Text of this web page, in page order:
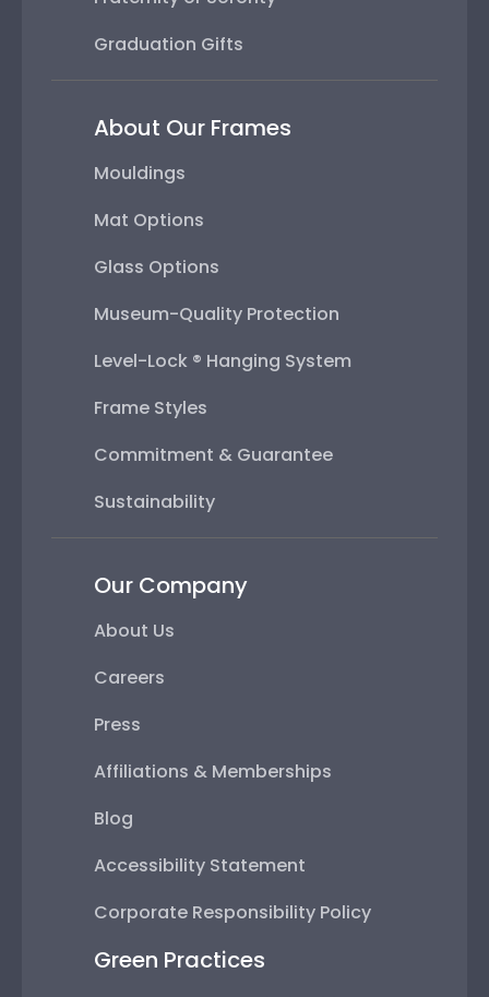
Graduation Gifts
About Our Frames
Mouldings
Mat Options
Glass Options
Museum-Quality Protection
Level-Lock ® Hanging System
Frame Styles
Commitment & Guarantee
Sustainability
Our Company
About Us
Careers
Press
Affiliations & Memberships
Blog
Accessibility Statement
Corporate Responsibility Policy
Green Practices